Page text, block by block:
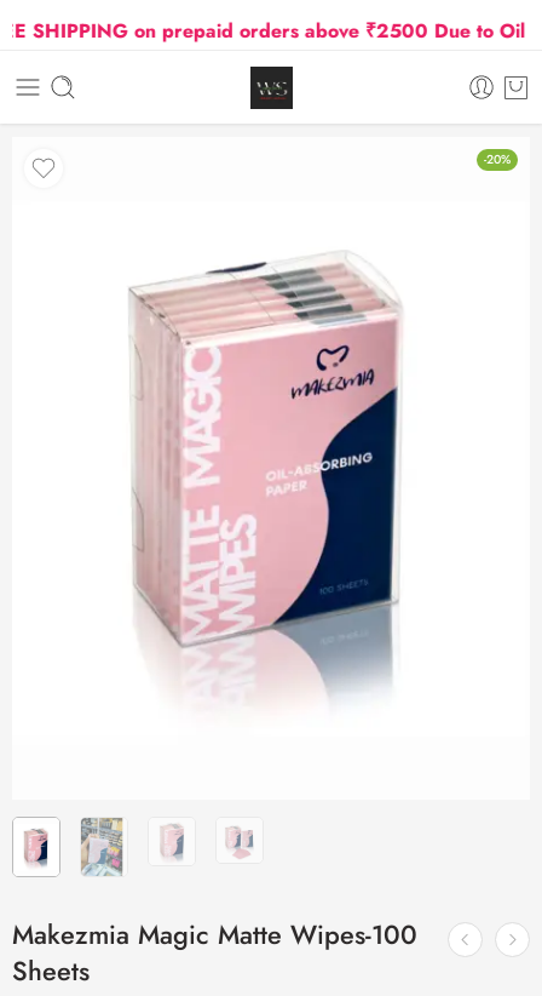
on prepaid orders above ₹2500 Due to Oil and
-20%
Makezmia Magic Matte Wipes-100
Sheets